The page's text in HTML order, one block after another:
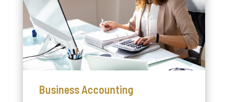
Business Accounting